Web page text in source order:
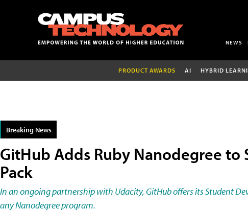
NEWS
PRODUCT AWARDS AI HYBRID
Breaking News
GitHub Adds Ruby Nanodegree
Pack
In an ongoing partnership with Udacity, GitHub offers its Student
any Nanodegree program.